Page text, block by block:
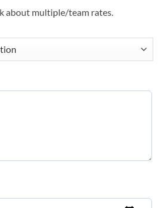
about multiple/team rates.